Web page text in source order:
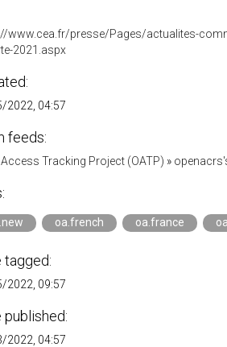
www.cea.fr/presse/Pages/actualites-
2021.aspx
2022, 04:57
feeds:
Access Tracking Project (OATP) »
oa.french oa.france
tagged:
2022, 09:57
published:
2022, 04:57